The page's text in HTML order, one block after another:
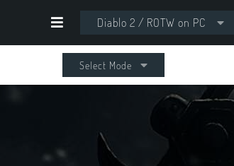
Diablo 2 / ROTW on PC
Select Mode